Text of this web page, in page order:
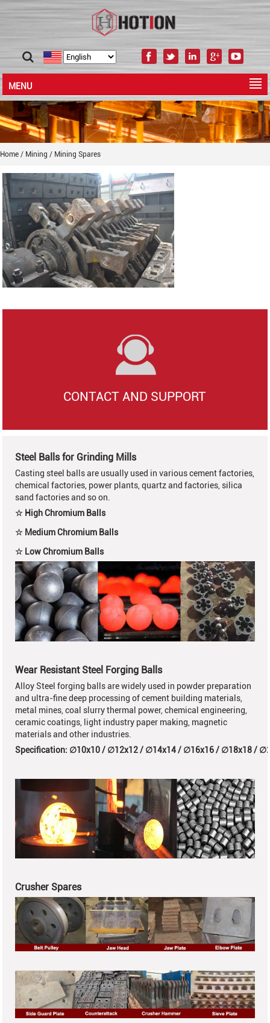
MENU
Home / Mining / Mining Spares
CONTACT AND SUPPORT
Steel Balls for Grinding Mills
Casting steel balls are usually used in various cement factories,
chemical factories, power plants, quartz and factories, silica
sand factories and so on.
☆ High Chromium Balls
☆ Medium Chromium Balls
☆ Low Chromium Balls
Wear Resistant Steel Forging Balls
Alloy Steel forging balls are widely used in powder preparation
and ultra-fine deep processing of cement building materials,
metal mines, coal slurry thermal power, chemical engineering,
ceramic coatings, light industry paper making, magnetic
materials and other industries.
Specification: ∅10x10 / ∅12x12/ ∅14x14 / ∅16x16 / ∅18x18 /
Crusher Spares